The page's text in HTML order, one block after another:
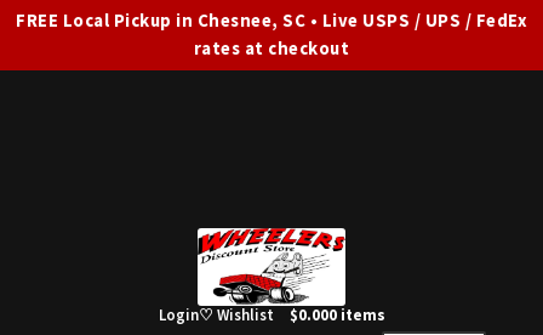
FREE Local Pickup in Chesnee, SC • Live USPS / UPS / FedEx
rates at checkout
Login♡ Wishlist $0.000 items